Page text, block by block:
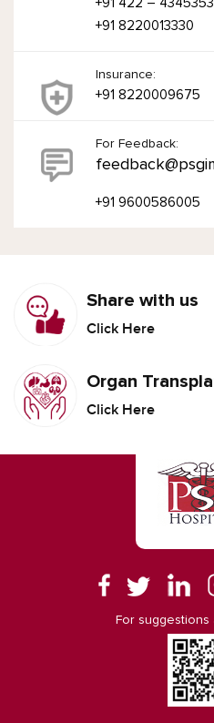
+91 422 –
+91 8220013330
Insurance:
+91 8220009675
For Feedback:
+91 9600586005
Share with us
Click Here
Organ
Click Here
For